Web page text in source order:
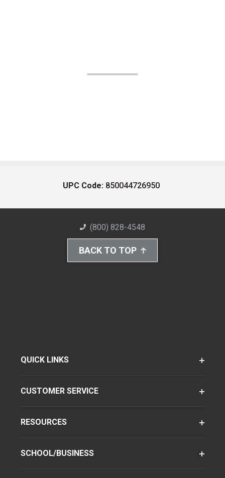
UPC Code: 850044726950
(800) 828-4548
BACK TO TOP
QUICK LINKS
CUSTOMER SERVICE
RESOURCES
SCHOOL/BUSINESS